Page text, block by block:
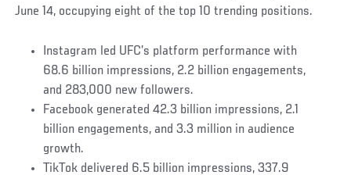
June 14, occupying eight of the top 10 trending positions.
Instagram led UFC’s platform performance with
68.6 billion impressions, 2.2 billion engagements,
and 283,000 new followers.
Facebook generated 42.3 billion impressions, 2.1
billion engagements, and 3.3 million in audience
growth.
TikTok delivered 6.5 billion impressions, 337.9